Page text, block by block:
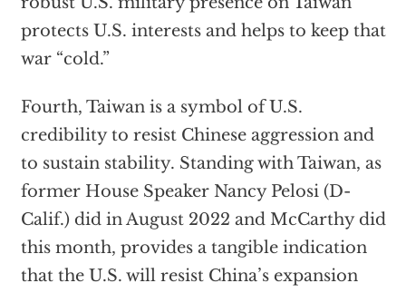
protects U.S. interests and helps to keep that
war “cold.”
Fourth, Taiwan is a symbol of U.S.
credibility to resist Chinese aggression and
to sustain stability. Standing with Taiwan, as
former House Speaker Nancy Pelosi (D-
Calif.) did in August 2022 and McCarthy did
this month, provides a tangible indication
that the U.S. will resist China’s expansion